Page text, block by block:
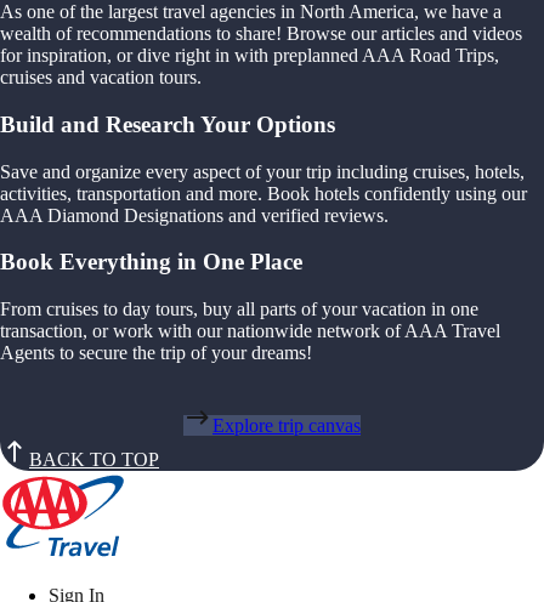
As one of the largest travel agencies in North America, we have a
wealth of recommendations to share! Browse our articles and videos
for inspiration, or dive right in with preplanned AAA Road Trips,
cruises and vacation tours.
Build and Research Your Options
Save and organize every aspect of your trip including cruises, hotels,
activities, transportation and more. Book hotels confidently using our
AAA Diamond Designations and verified reviews.
Book Everything in One Place
From cruises to day tours, buy all parts of your vacation in one
transaction, or work with our nationwide network of AAA Travel
Agents to secure the trip of your dreams!
Explore trip canvas
BACK TO TOP
Sign In